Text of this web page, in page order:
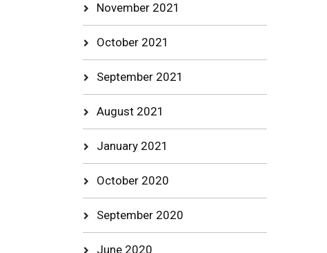
November 2021
October 2021
September 2021
August 2021
January 2021
October 2020
September 2020
June 2020